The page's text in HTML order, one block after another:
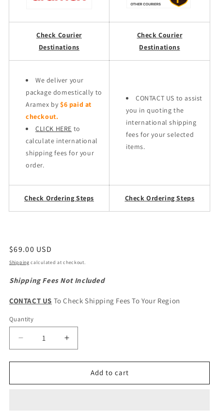
Check Courier
Destinations
Check Courier
Destinations
We deliver your
package domestically to
Aramex by $6 paid at
checkout.
CLICK HERE to
calculate international
shipping fees for your
order.
CONTACT US to assist
you in quoting the
international shipping
fees for your selected
items.
Check Ordering Steps Check Ordering Steps
Regular
price
$69.00 USD
Shipping calculated at checkout.
Shipping Fees Not Included
CONTACT US To Check Shipping Fees To Your Region
Quantity
Quantity
Decrease
quantity
for
H6
Increase
quantity
for
HAVAL
H6
Add to cart